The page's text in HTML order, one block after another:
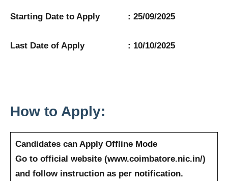
Starting Date to Apply : 25/09/2025
Last Date of Apply : 10/10/2025
How to Apply:
Candidates can Apply Offline Mode
Go to official website (www.coimbatore.nic.in/)
and follow instruction as per notification.